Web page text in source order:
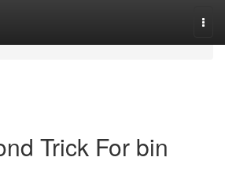
Trick For bin